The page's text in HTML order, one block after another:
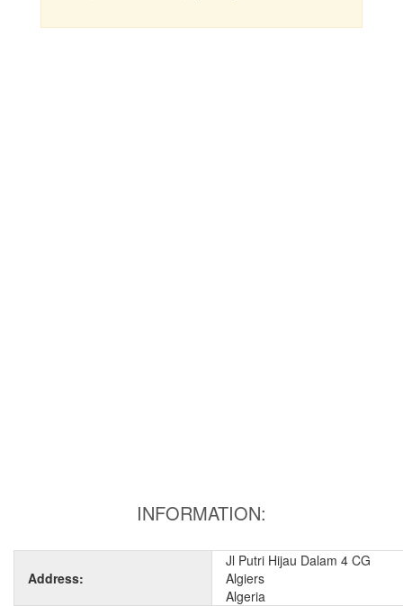
INFORMATION:
Address:
Jl Putri Hijau Dalam 4 CG
Algiers
Algeria